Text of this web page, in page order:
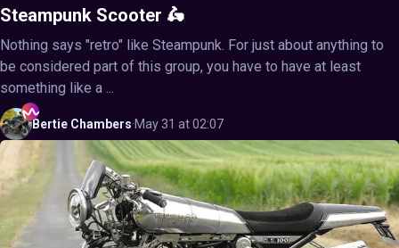
Steampunk Scooter 🛵
Nothing says "retro" like Steampunk. For just about anything to
be considered part of this group, you have to have at least
something like a ...
Bertie Chambers·May 31 at 02:07